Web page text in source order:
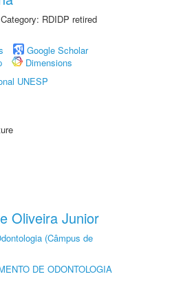
RDIDP retired
Google Scholar
Dimensions
UNESP
Oliveira Junior
(Câmpus de
DE ODONTOLOGIA